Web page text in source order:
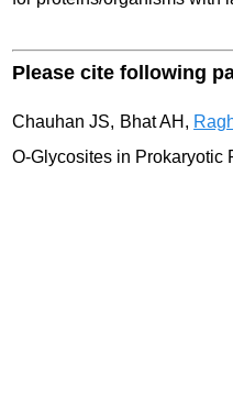
Please cite following
Chauhan JS, Bhat AH,
O-Glycosites in Prokaryotic